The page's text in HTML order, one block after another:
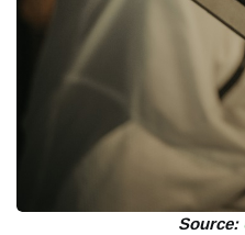
Source: